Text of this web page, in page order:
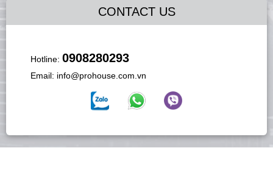
CONTACT US
Hotline: 0908280293
Email: info@prohouse.com.vn